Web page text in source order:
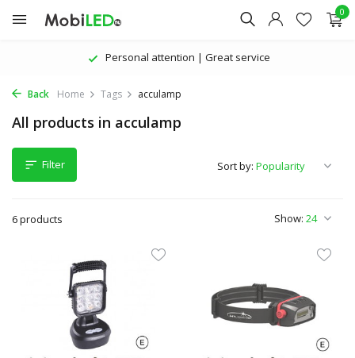
0
Personal attention | Great service
Back Home Tags acculamp
All products in acculamp
Filter
6 products Show:
Sort by: